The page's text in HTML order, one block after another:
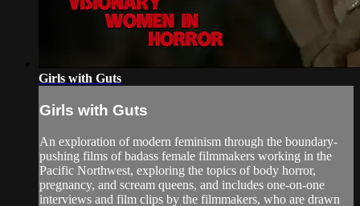
Girls with Guts
Girls with Guts
An exploration of modern feminism through the boundary-
pushing films of badass female filmmakers working in the
Pacific Northwest, exploring the topics of body horror,
pregnancy, and scream queens, and includes one-on-one
interviews and film clips by the filmmakers, who are drawn